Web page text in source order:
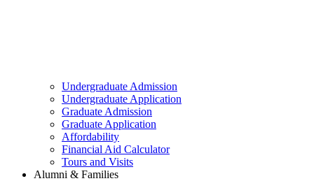
Undergraduate Admission
Undergraduate Application
Graduate Admission
Graduate Application
Affordability
Financial Aid Calculator
Tours and Visits
Alumni & Families